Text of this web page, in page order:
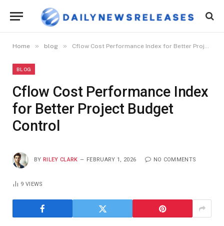
Home » blog » Cflow Cost Performance Index for Better Project Budget Control
BLOG
Cflow Cost Performance Index
for Better Project Budget
Control
BY RILEY CLARK FEBRUARY 1, 2026 NO COMMENTS
9VIEWS